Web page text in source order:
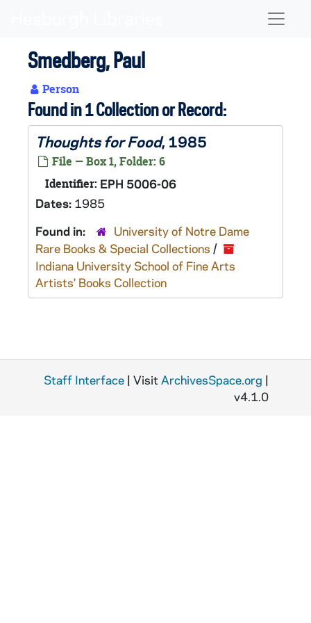
Smedberg, Paul
Person
Found in 1 Collection or Record:
Thoughts for Food, 1985
File — Box 1, Folder: 6
Identifier: EPH 5006-06
Dates: 1985
Found in:
University of Notre Dame
Rare Books & Special Collections /
Indiana University School of Fine Arts
Artists' Books Collection
Staff Interface | Visit ArchivesSpace.org |
v4.1.0